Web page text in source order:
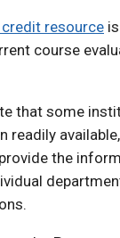
resource
course
that some
readily
the